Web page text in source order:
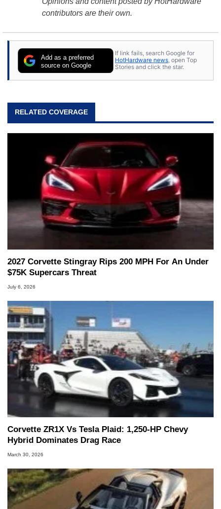
contributors are their own.
Add as a preferred
source on Google
If link fails, search Google for
HotHardware news, open Top
Stories and click the star.
RELATED COVERAGE
2027 Corvette Stingray Rips 200 MPH For An Under
$75K Supercars Threat
July 6, 2026
Corvette ZR1X Vs Tesla Plaid: 1,250-HP Chevy
Hybrid Dominates Drag Race
March 30, 2026